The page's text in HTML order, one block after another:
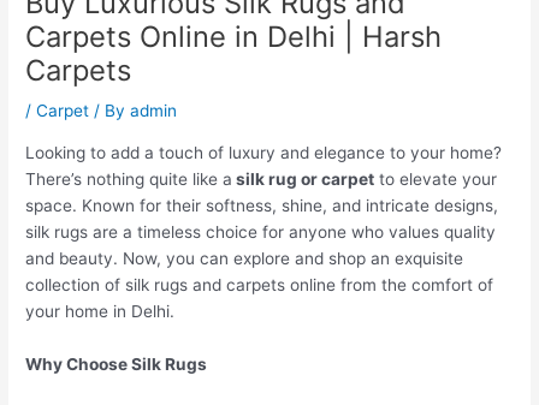
Carpets Online in Delhi | Harsh
Carpets
/Carpet / Byadmin
Looking to add a touch of luxury and elegance to your home?
There’s nothing quite like a silk rug or carpet to elevate your
space. Known for their softness, shine, and intricate designs,
silk rugs are a timeless choice for anyone who values quality
and beauty. Now, you can explore and shop an exquisite
collection of silk rugs and carpets online from the comfort of
your home in Delhi.
Why Choose Silk Rugs